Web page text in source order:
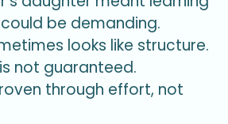
be demanding.
looks like structure.
not guaranteed.
through effort, not